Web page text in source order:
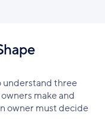
understand three
make and
owner must decide